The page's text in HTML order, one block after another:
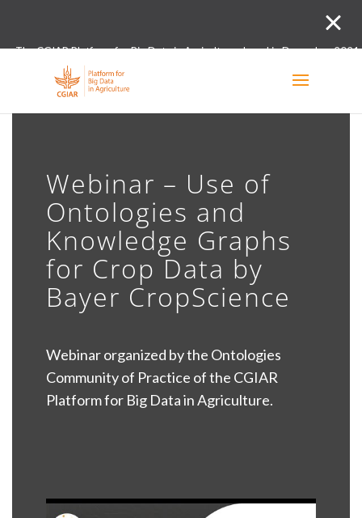
The CGIAR Platform for Big Data in Agriculture closed in December
Webinar – Use of
Ontologies and
Knowledge Graphs
for Crop Data by
Bayer CropScience
Webinar organized by the Ontologies
Community of Practice of the CGIAR
Platform for Big Data in Agriculture.